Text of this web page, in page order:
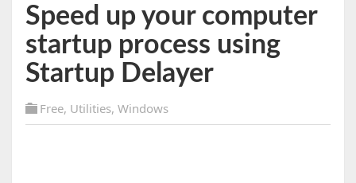
Speed up your computer
startup process using
Startup Delayer
Free, Utilities, Windows